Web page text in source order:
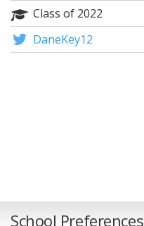
Class of 2022
DaneKey12
School Preferences